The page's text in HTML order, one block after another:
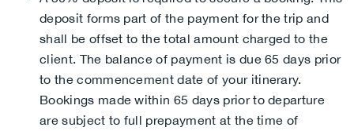
deposit forms part of the payment for the trip and
shall be offset to the total amount charged to the
client. The balance of payment is due 65 days prior
to the commencement date of your itinerary.
Bookings made within 65 days prior to departure
are subject to full prepayment at the time of